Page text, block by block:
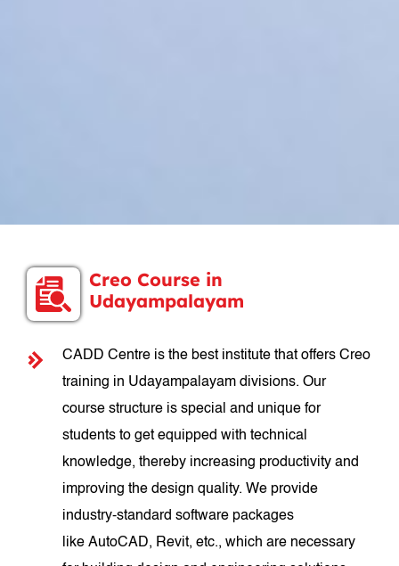
Creo Course in
Udayampalayam
CADD Centre is the best institute that offers Creo
training in Udayampalayam divisions. Our
course structure is special and unique for
students to get equipped with technical
knowledge, thereby increasing productivity and
improving the design quality. We provide
industry-standard software packages
like AutoCAD, Revit, etc., which are necessary